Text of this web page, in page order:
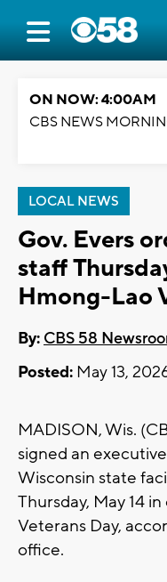
ON NOW: 4:00AM
CBS NEWS
LOCAL NEWS
Gov. Evers
staff
Hmong-Lao
By: CBS 58
Posted: May 13,
MADISON, Wis.
signed an
Wisconsin state
Thursday, May 14
Veterans Day,
office.